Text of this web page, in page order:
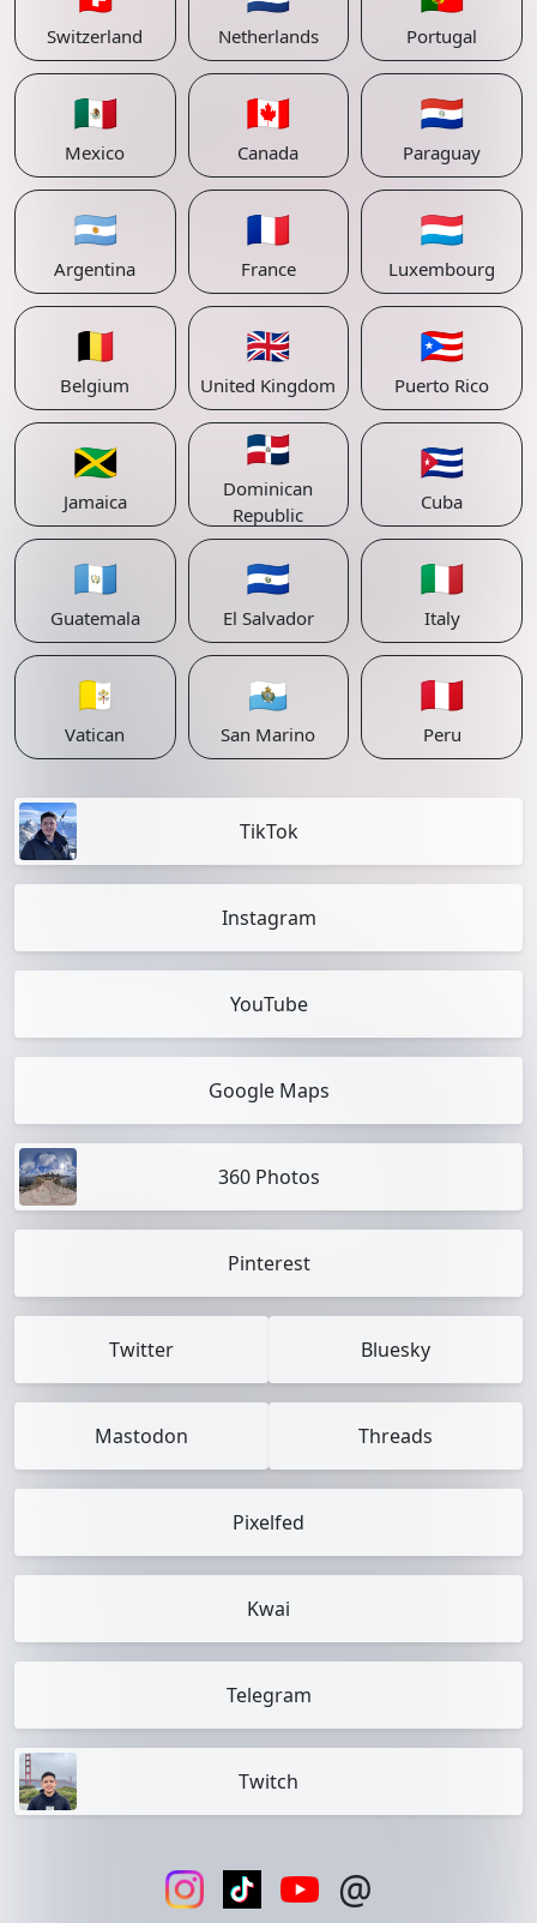
Switzerland Netherlands Portugal
🇲🇽
Mexico
🇨🇦
Canada
🇵🇾
Paraguay
🇦🇷
Argentina
🇫🇷
France
🇱🇺
Luxembourg
🇧🇪
Belgium
🇬🇧
United Kingdom
🇵🇷
Puerto Rico
🇯🇲
Jamaica
🇩🇴
Dominican
Republic
🇨🇺
Cuba
🇬🇹
Guatemala
🇸🇻
El Salvador
🇮🇹
Italy
🇻🇦
Vatican
🇸🇲
San Marino
🇵🇪
Peru
TikTok
Instagram
YouTube
Google Maps
360 Photos
Pinterest
Twitter Bluesky
Mastodon Threads
Pixelfed
Kwai
Telegram
Twitch
@